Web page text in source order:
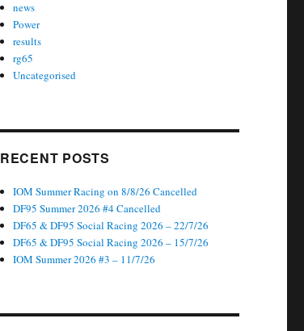
news
Power
results
rg65
Uncategorised
RECENT POSTS
IOM Summer Racing on 8/8/26 Cancelled
DF95 Summer 2026 #4 Cancelled
DF65 & DF95 Social Racing 2026 – 22/7/26
DF65 & DF95 Social Racing 2026 – 15/7/26
IOM Summer 2026 #3 – 11/7/26